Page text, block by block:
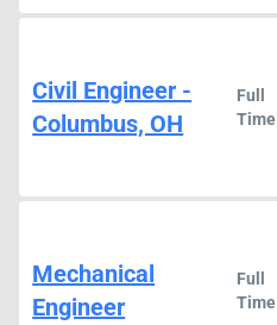
Civil Engineer -
Columbus, OH
Full
Time
Mechanical
Engineer
Full
Time